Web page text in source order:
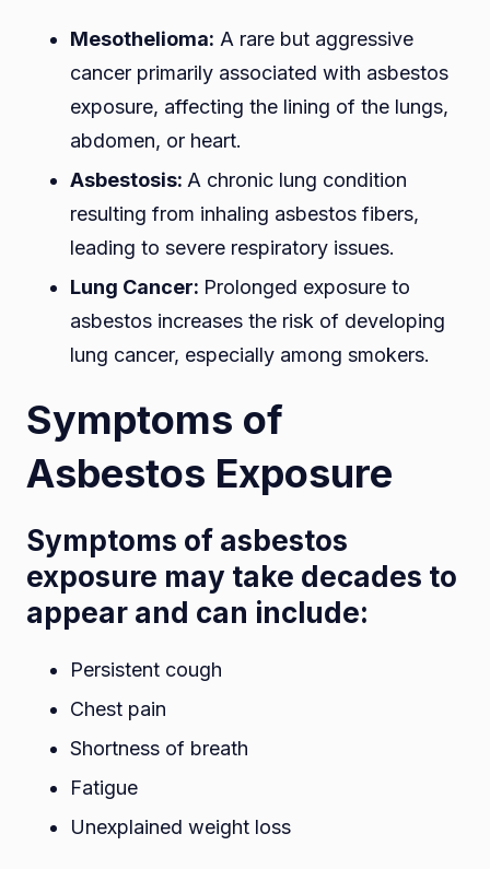
Mesothelioma: A rare but aggressive
cancer primarily associated with asbestos
exposure, affecting the lining of the lungs,
abdomen, or heart.
Asbestosis: A chronic lung condition
resulting from inhaling asbestos fibers,
leading to severe respiratory issues.
Lung Cancer: Prolonged exposure to
asbestos increases the risk of developing
lung cancer, especially among smokers.
Symptoms of
Asbestos Exposure
Symptoms of asbestos
exposure may take decades to
appear and can include:
Persistent cough
Chest pain
Shortness of breath
Fatigue
Unexplained weight loss